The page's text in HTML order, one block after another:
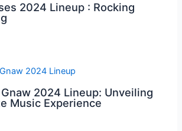
2024 Lineup : Rocking
2024 Lineup: Unveiling
Music Experience